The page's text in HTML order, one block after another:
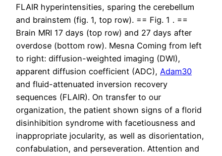
FLAIR hyperintensities, sparing the cerebellum
and brainstem (fig. 1, top row). == Fig. 1 . ==
Brain MRI 17 days (top row) and 27 days after
overdose (bottom row). Mesna Coming from left
to right: diffusion-weighted imaging (DWI),
apparent diffusion coefficient (ADC), Adam30
and fluid-attenuated inversion recovery
sequences (FLAIR). On transfer to our
organization, the patient shown signs of a florid
disinhibition syndrome with facetiousness and
inappropriate jocularity, as well as disorientation,
confabulation, and perseveration. Attention and